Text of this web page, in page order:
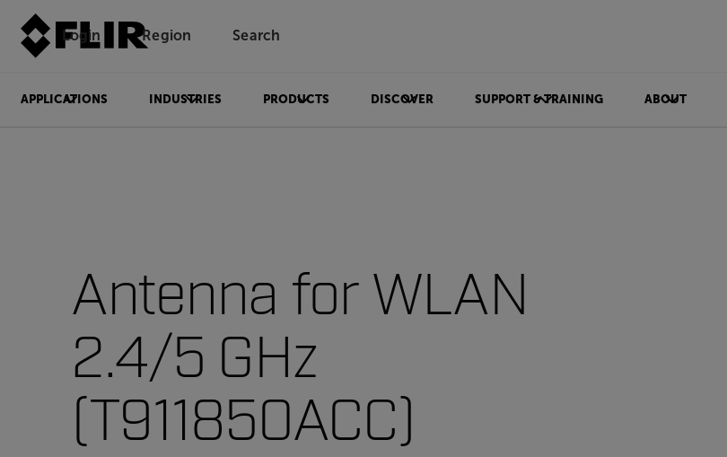
Login Region Search
APPLICATIONS INDUSTRIES PRODUCTS DISCOVER SUPPORT & TRAINING ABOUT
Antenna for WLAN
2.4/5 GHz
(T911850ACC)